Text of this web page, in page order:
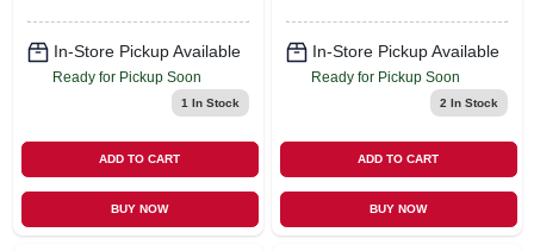
In-Store Pickup Available
Ready for Pickup Soon
1 In Stock
ADD TO CART
BUY NOW
In-Store Pickup Available
Ready for Pickup Soon
2 In Stock
ADD TO CART
BUY NOW